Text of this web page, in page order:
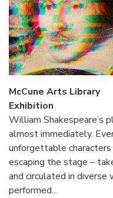
McCune Arts Library
Exhibition
William Shakespeare’s
almost immediately.
unforgettable
escaping the stage –
and circulated in diverse
performed...